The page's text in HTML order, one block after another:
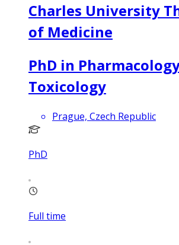
Charles University
of Medicine
PhD in
Toxicology
Prague, Czech Republic
PhD
Full time